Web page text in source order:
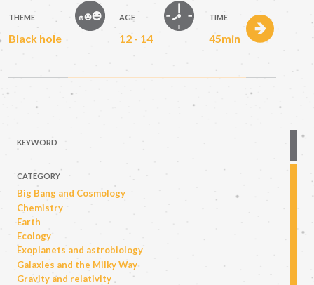
THEME
Black hole
AGE
12 - 14
TIME
45min
KEYWORD
CATEGORY
Big Bang and Cosmology
Chemistry
Earth
Ecology
Exoplanets and astrobiology
Galaxies and the Milky Way
Gravity and relativity